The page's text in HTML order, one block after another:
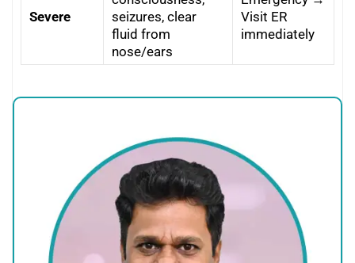
Severe
seizures, clear
fluid from
nose/ears
Visit ER
immediately